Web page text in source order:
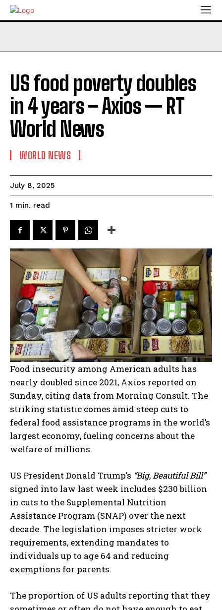
US food poverty doubles
in 4 years – Axios — RT
World News
WORLD NEWS
July 8, 2025
1 min. read
Food insecurity among American adults has
nearly doubled since 2021, Axios reported on
Sunday, citing data from Morning Consult. The
striking statistic comes amid steep cuts to
federal food assistance programs in the world’s
largest economy, fueling concerns about the
welfare of millions.
US President Donald Trump’s “Big, Beautiful Bill”
signed into law last week includes $230 billion
in cuts to the Supplemental Nutrition
Assistance Program (SNAP) over the next
decade. The legislation imposes stricter work
requirements, extending mandates to
individuals up to age 64 and reducing
exemptions for parents.
The proportion of US adults reporting that they